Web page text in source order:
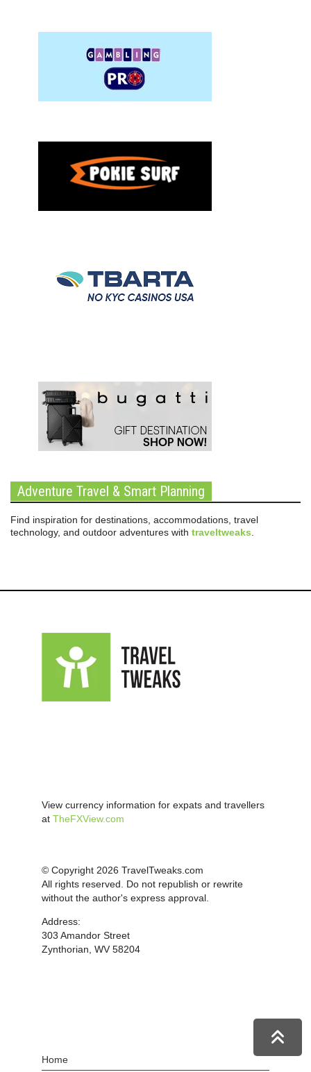
Adventure Travel & Smart Planning
Find inspiration for destinations, accommodations, travel
technology, and outdoor adventures with traveltweaks.
View currency information for expats and travellers
at TheFXView.com
© Copyright 2026 TravelTweaks.com
All rights reserved. Do not republish or rewrite
without the author's express approval.
Address:
303 Amandor Street
Zynthorian, WV 58204
Home